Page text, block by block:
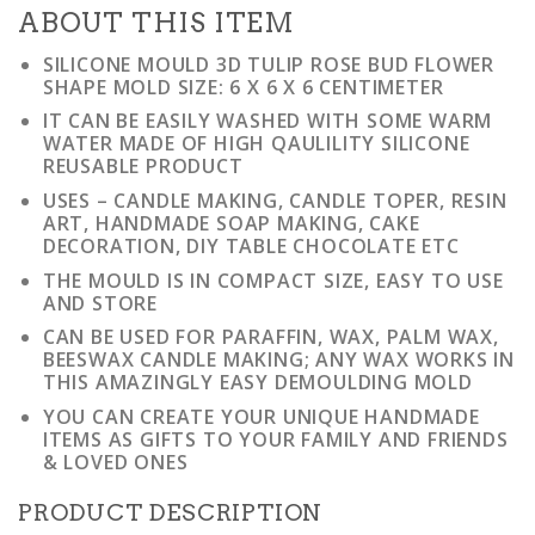
ABOUT THIS ITEM
SILICONE MOULD 3D TULIP ROSE BUD FLOWER
SHAPE MOLD SIZE: 6 X 6 X 6 CENTIMETER
IT CAN BE EASILY WASHED WITH SOME WARM
WATER MADE OF HIGH QAULILITY SILICONE
REUSABLE PRODUCT
USES – CANDLE MAKING, CANDLE TOPER, RESIN
ART, HANDMADE SOAP MAKING, CAKE
DECORATION, DIY TABLE CHOCOLATE ETC
THE MOULD IS IN COMPACT SIZE, EASY TO USE
AND STORE
CAN BE USED FOR PARAFFIN, WAX, PALM WAX,
BEESWAX CANDLE MAKING; ANY WAX WORKS IN
THIS AMAZINGLY EASY DEMOULDING MOLD
YOU CAN CREATE YOUR UNIQUE HANDMADE
ITEMS AS GIFTS TO YOUR FAMILY AND FRIENDS
& LOVED ONES
PRODUCT DESCRIPTION